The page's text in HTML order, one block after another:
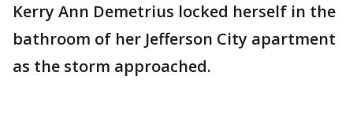
Kerry Ann Demetrius locked herself in the
bathroom of her Jefferson City apartment
as the storm approached.